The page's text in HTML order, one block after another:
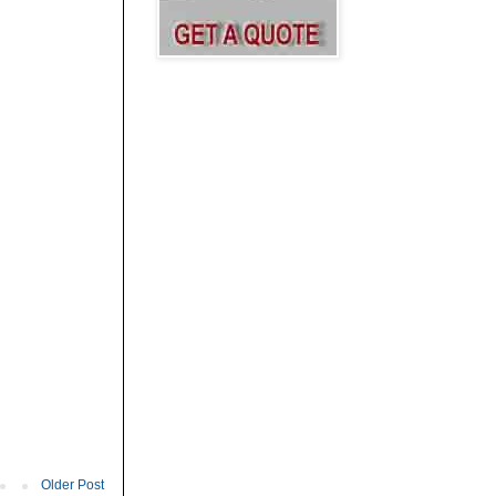
Older Post